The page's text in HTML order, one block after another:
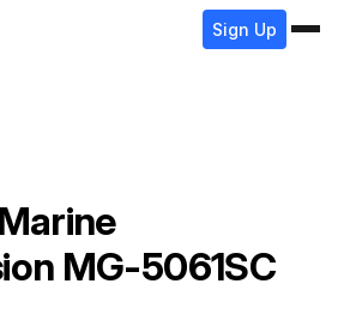
Sign Up
Marine
MG-5061SC